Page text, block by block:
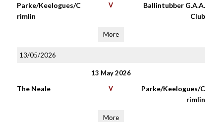
Parke/Keelogues/C
rimlin
V
Ballintubber G.A.A.
Club
More
13/05/2026
13 May 2026
The Neale V
Parke/Keelogues/C
rimlin
More